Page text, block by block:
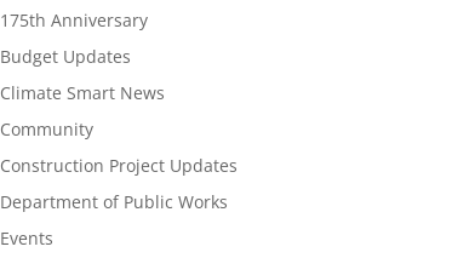
175th Anniversary
Budget Updates
Climate Smart News
Community
Construction Project Updates
Department of Public Works
Events